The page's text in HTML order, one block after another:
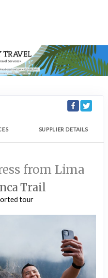
SUPPLIER DETAILS
from Lima
Trail
tour